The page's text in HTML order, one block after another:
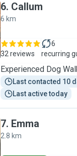
6. Callum
6 km
32 reviews
6
recurring
Experienced Dog
Last contacted 10
Last active today
7. Emma
2.8 km